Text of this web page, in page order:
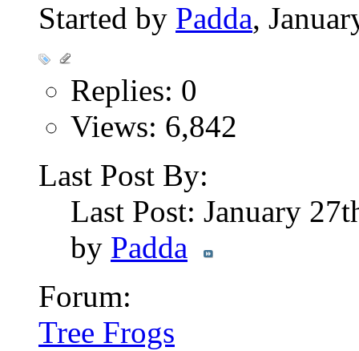
Started by Padda,
Replies: 0
Views: 6,842
Last Post By:
Last Post: January
by Padda
Forum:
Tree Frogs